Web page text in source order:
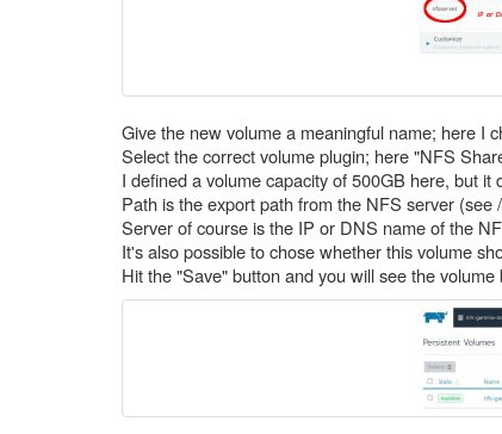
Give the new volume a meaningful name; here I
Select the correct volume plugin; here "NFS
I defined a volume capacity of 500GB here, but
Path is the export path from the NFS server
Server of course is the IP or DNS name of the
It's also possible to chose whether this volume
Hit the "Save" button and you will see the volume